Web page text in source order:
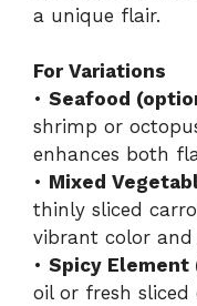
a unique flair.
For Variations
• Seafood
shrimp or
enhances both
• Mixed
thinly sliced
vibrant color
• Spicy Element
oil or fresh